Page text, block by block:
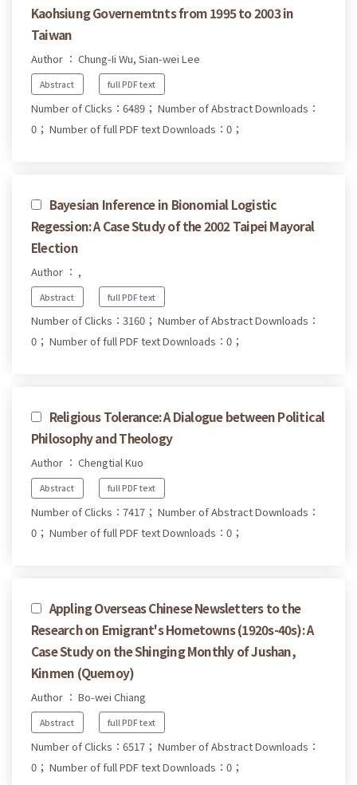
Kaohsiung Governemtnts from 1995 to 2003 in
Taiwan
Author ： Chung-Ii Wu, Sian-wei Lee
Abstract full PDF text
Number of Clicks：6489； Number of Abstract Downloads：
0； Number of full PDF text Downloads：0；
Bayesian Inference in Bionomial Logistic
Regession: A Case Study of the 2002 Taipei Mayoral
Election
Author ： ,
Abstract full PDF text
Number of Clicks：3160； Number of Abstract Downloads：
0； Number of full PDF text Downloads：0；
Religious Tolerance: A Dialogue between Political
Philosophy and Theology
Author ： Chengtial Kuo
Abstract full PDF text
Number of Clicks：7417； Number of Abstract Downloads：
0； Number of full PDF text Downloads：0；
Appling Overseas Chinese Newsletters to the
Research on Emigrant's Hometowns (1920s-40s): A
Case Study on the Shinging Monthly of Jushan,
Kinmen (Quemoy)
Author ： Bo-wei Chiang
Abstract full PDF text
Number of Clicks：6517； Number of Abstract Downloads：
0； Number of full PDF text Downloads：0；